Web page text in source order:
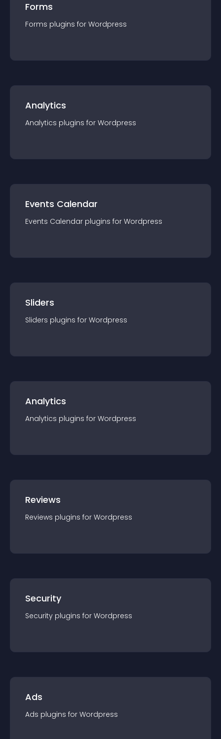
Forms
Forms plugins for Wordpress
Analytics
Analytics plugins for Wordpress
Events Calendar
Events Calendar plugins for Wordpress
Sliders
Sliders plugins for Wordpress
Analytics
Analytics plugins for Wordpress
Reviews
Reviews plugins for Wordpress
Security
Security plugins for Wordpress
Ads
Ads plugins for Wordpress